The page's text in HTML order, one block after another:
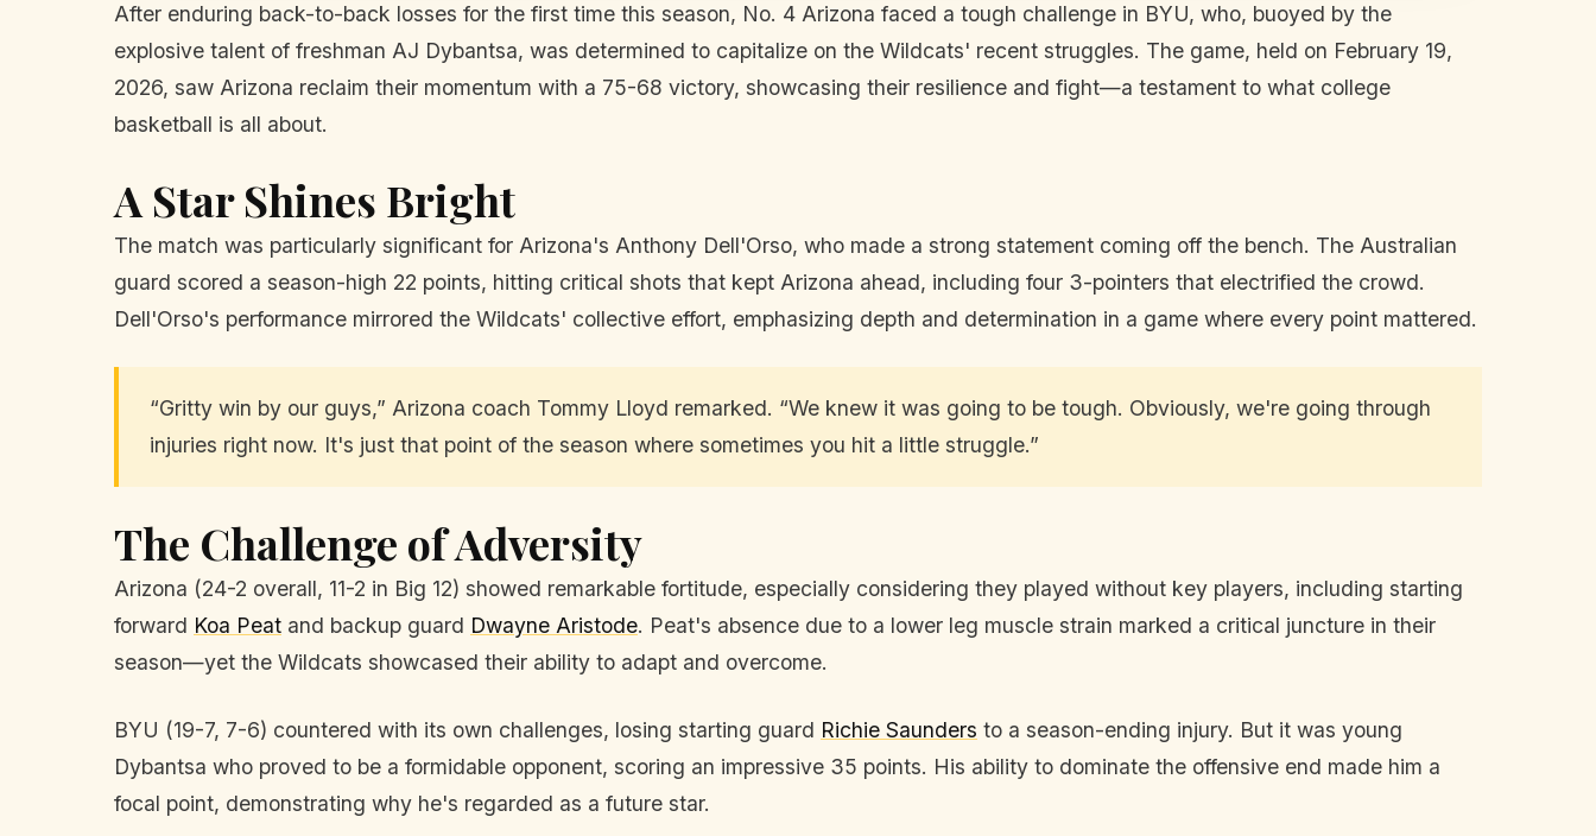
After enduring back-to-back losses for the first time this season, No. 4 Arizona faced a tough challenge in BYU, who, buoyed by the
explosive talent of freshman AJ Dybantsa, was determined to capitalize on the Wildcats' recent struggles. The game, held on February 19,
2026, saw Arizona reclaim their momentum with a 75-68 victory, showcasing their resilience and fight—a testament to what college
basketball is all about.
A Star Shines Bright
The match was particularly significant for Arizona's Anthony Dell'Orso, who made a strong statement coming off the bench. The Australian
guard scored a season-high 22 points, hitting critical shots that kept Arizona ahead, including four 3-pointers that electrified the crowd.
Dell'Orso's performance mirrored the Wildcats' collective effort, emphasizing depth and determination in a game where every point mattered.
“Gritty win by our guys,” Arizona coach Tommy Lloyd remarked. “We knew it was going to be tough. Obviously, we're going through
injuries right now. It's just that point of the season where sometimes you hit a little struggle.”
The Challenge of Adversity
Arizona (24-2 overall, 11-2 in Big 12) showed remarkable fortitude, especially considering they played without key players, including starting
forward Koa Peat and backup guard Dwayne Aristode. Peat's absence due to a lower leg muscle strain marked a critical juncture in their
season—yet the Wildcats showcased their ability to adapt and overcome.
BYU (19-7, 7-6) countered with its own challenges, losing starting guard Richie Saunders to a season-ending injury. But it was young
Dybantsa who proved to be a formidable opponent, scoring an impressive 35 points. His ability to dominate the offensive end made him a
focal point, demonstrating why he's regarded as a future star.